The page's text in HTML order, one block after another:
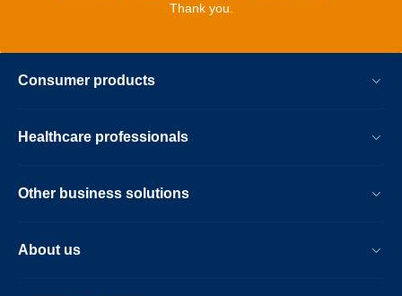
Thank you.
Consumer products
Healthcare professionals
Other business solutions
About us